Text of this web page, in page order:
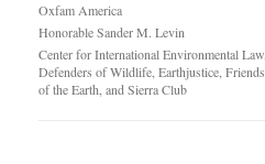
Oxfam America
Honorable Sander M. Levin
Center for International Environmental Law,
Defenders of Wildlife, Earthjustice, Friends
of the Earth, and Sierra Club